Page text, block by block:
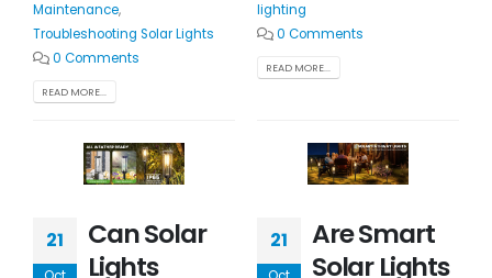
Maintenance,
Troubleshooting Solar Lights
0 Comments
READ MORE...
lighting
0 Comments
READ MORE...
21
Can Solar
Lights
21
Are Smart
Solar Lights